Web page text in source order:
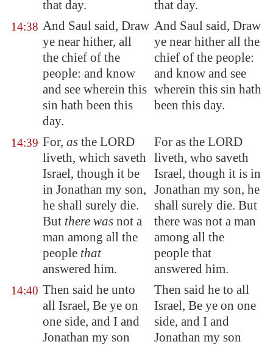
that day.
that day.
14:38 And Saul said, Draw
ye near hither, all
the chief of the
people: and know
and see wherein this
sin hath been this
day.
And Saul said, Draw
ye near hither all the
chief of the people:
and know and see
wherein this sin hath
been this day.
14:39 For, as the LORD
liveth, which saveth
Israel, though it be
in Jonathan my son,
he shall surely die.
But there was not a
man among all the
people that
answered him.
For as the LORD
liveth, who saveth
Israel, though it is in
Jonathan my son, he
shall surely die. But
there was not a man
among all the
people that
answered him.
14:40 Then said he unto
all Israel, Be ye on
one side, and I and
Jonathan my son
Then said he to all
Israel, Be ye on one
side, and I and
Jonathan my son